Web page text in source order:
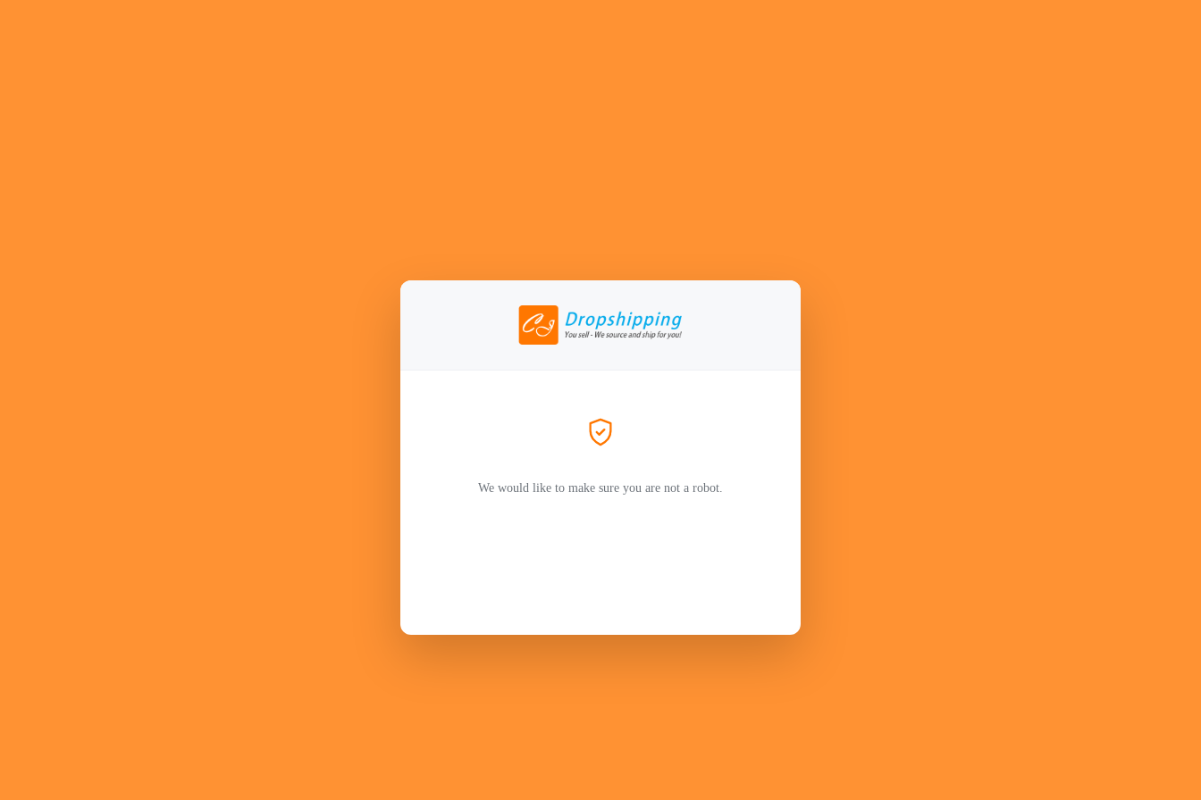
We would like to make sure you are not a robot.